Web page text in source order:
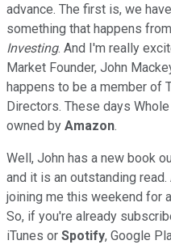
advance. The first is, we
something that happens
Investing. And I'm really
Market Founder, John
happens to be a member of
Directors. These days
owned by Amazon.
Well, John has a new book
and it is an outstanding
joining me this weekend for
So, if you're already
iTunes or Spotify, Google